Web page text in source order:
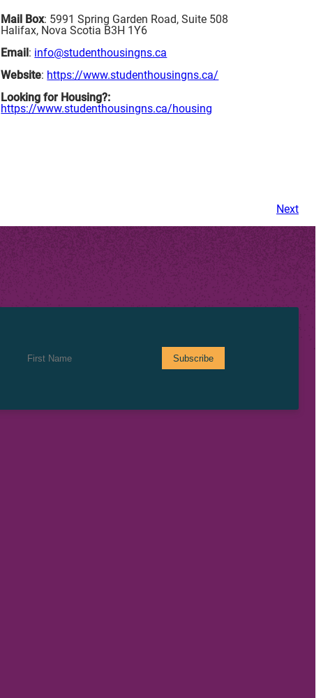
Mail Box: 5991 Spring Garden Road, Suite 508
Halifax, Nova Scotia B3H 1Y6
Email: info@studenthousingns.ca
Website: https://www.studenthousingns.ca/
Looking for Housing?:
https://www.studenthousingns.ca/housing
Next
First Name